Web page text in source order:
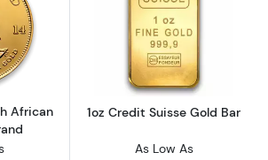
more aboutAny Year 1oz South African
African
Read more
1oz Credit Suisse Gold Bar
As Low As